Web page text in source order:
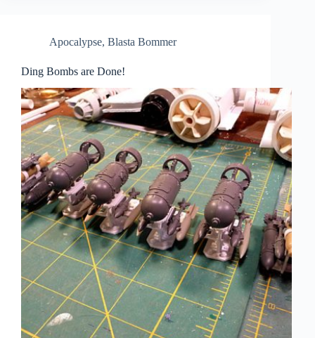
Apocalypse, Blasta Bommer
Ding Bombs are Done!